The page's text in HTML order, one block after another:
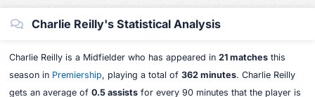
Charlie Reilly's Statistical Analysis
Charlie Reilly is a Midfielder who has appeared in 21 matchesthis
season in Premiership, playing a total of 362 minutes. Charlie Reilly
gets an average of 0.5 assistsfor every 90 minutes that the player is